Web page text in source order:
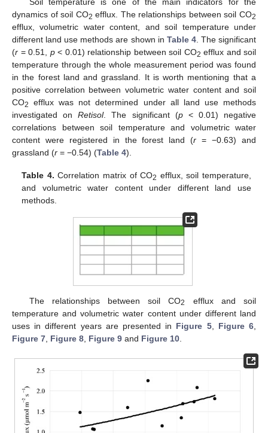
dynamics of soil CO2 efflux. The relationships between soil CO2
efflux, volumetric water content, and soil temperature under
different land use methods are shown in Table 4. The significant
(r = 0.51, p< 0.01) relationship between soil CO2 efflux and soil
temperature through the whole measurement period was found
in the forest land and grassland. It is worth mentioning that a
positive correlation between volumetric water content and soil
CO2
efflux was not determined under all land use methods
investigated onRetisol. The significant (p< 0.01) negative
correlations between soil temperature and volumetric water
content were registered in the forest land (r = −0.63) and
grassland (r = −0.54) (Table 4).
Table 4. Correlation matrix of CO2 efflux, soil temperature,
and volumetric water content under different land use
methods.
The relationships between soil CO2
efflux and soil
temperature and volumetric water content under different land
uses in different years are presented in Figure 5, Figure 6
Figure 7 Figure 8 Figure 9 and Figure 10